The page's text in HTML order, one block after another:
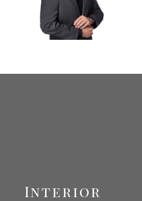
Interior